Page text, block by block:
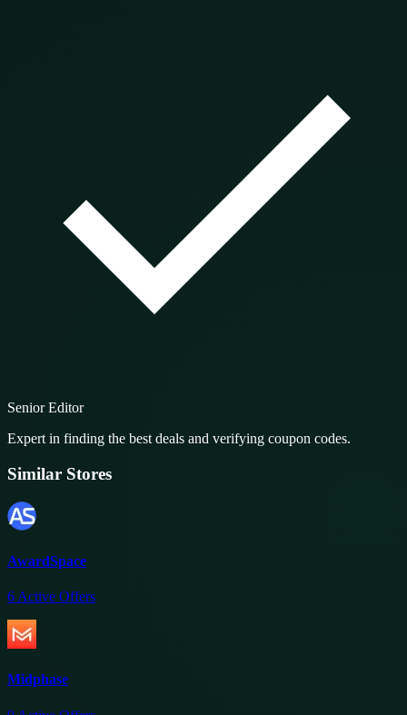
Senior Editor
Expert in finding the best deals and verifying coupon codes.
Similar Stores
AwardSpace
6 Active Offers
Midphase